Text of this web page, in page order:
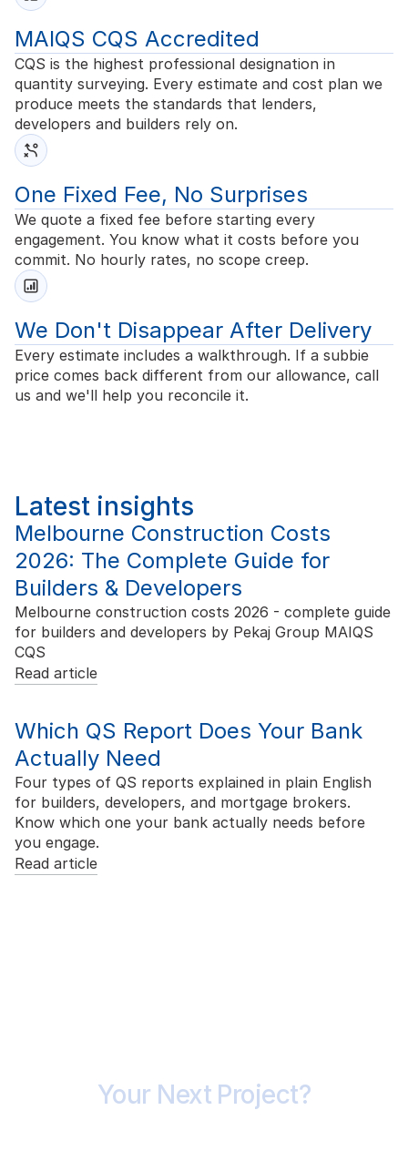
MAIQS CQS Accredited
CQS is the highest professional designation in
quantity surveying. Every estimate and cost plan we
produce meets the standards that lenders,
developers and builders rely on.
One Fixed Fee, No Surprises
We quote a fixed fee before starting every
engagement. You know what it costs before you
commit. No hourly rates, no scope creep.
We Don't Disappear After Delivery
Every estimate includes a walkthrough. If a subbie
price comes back different from our allowance, call
us and we'll help you reconcile it.
Latest insights
Melbourne Construction Costs
2026: The Complete Guide for
Builders & Developers
Melbourne construction costs 2026 - complete guide
for builders and developers by Pekaj Group MAIQS
CQS
Read article
Which QS Report Does Your Bank
Actually Need
Four types of QS reports explained in plain English
for builders, developers, and mortgage brokers.
Know which one your bank actually needs before
you engage.
Read article
Your Next Project?